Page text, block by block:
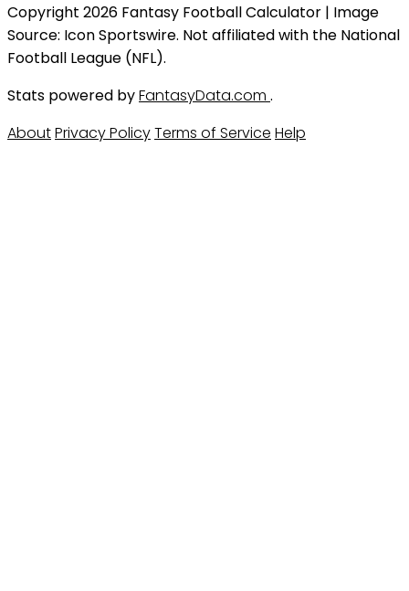
Copyright 2026 Fantasy Football Calculator | Image
Source: Icon Sportswire. Not affiliated with the National
Football League (NFL).
Stats powered byFantasyData.com .
AboutPrivacy PolicyTerms of Service Help